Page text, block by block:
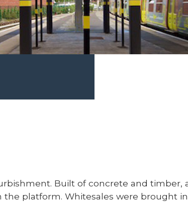
Built of concrete and
platform. Whitesales were brought